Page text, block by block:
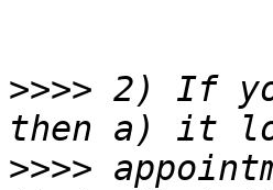
>>>> 2) If
>>>>